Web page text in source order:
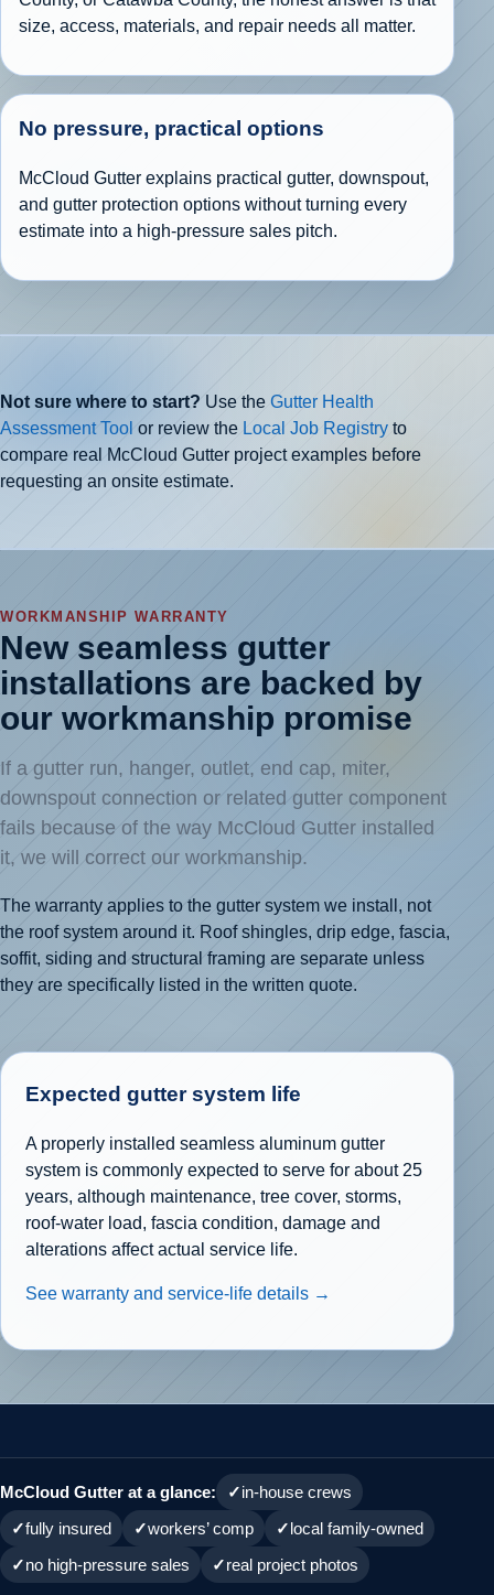
size, access, materials, and repair needs all matter.
No pressure, practical options
McCloud Gutter explains practical gutter, downspout,
and gutter protection options without turning every
estimate into a high-pressure sales pitch.
Not sure where to start? Use the Gutter Health
Assessment Tool or review the Local Job Registry to
compare real McCloud Gutter project examples before
requesting an onsite estimate.
WORKMANSHIP WARRANTY
New seamless gutter
installations are backed by
our workmanship promise
If a gutter run, hanger, outlet, end cap, miter,
downspout connection or related gutter component
fails because of the way McCloud Gutter installed
it, we will correct our workmanship.
The warranty applies to the gutter system we install, not
the roof system around it. Roof shingles, drip edge, fascia,
soffit, siding and structural framing are separate unless
they are specifically listed in the written quote.
Expected gutter system life
A properly installed seamless aluminum gutter
system is commonly expected to serve for about 25
years, although maintenance, tree cover, storms,
roof-water load, fascia condition, damage and
alterations affect actual service life.
See warranty and service-life details →
McCloud Gutter at a glance:
in-house crews
fully insured
workers’ comp
local family-owned
no high-pressure sales
real project photos